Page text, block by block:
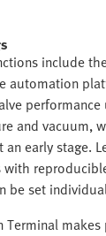
include
automation
and vacuum,
early stage.
be set
Terminal